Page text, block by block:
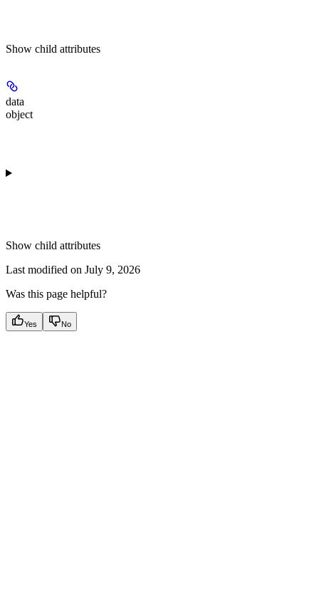
Show child attributes
data
object
Show child attributes
Last modified on July 9, 2026
Was this page helpful?
Yes No